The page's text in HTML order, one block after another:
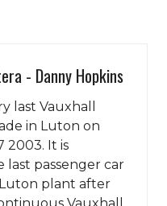
- Danny Hopkins
last Vauxhall
in Luton on
2003. It is
passenger car
plant after
Vauxhall